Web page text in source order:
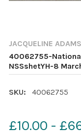
JACQUELINE
40062755-
NSSshetYH-8
SKU: 40062755
£10.00 -